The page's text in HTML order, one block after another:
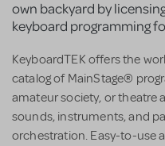
own backyard by
keyboard programming
KeyboardTEK offers the
catalog of MainStage®
amateur society, or theatre
sounds, instruments, and
orchestration. Easy-to-use